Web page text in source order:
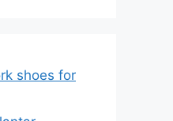
shoes for